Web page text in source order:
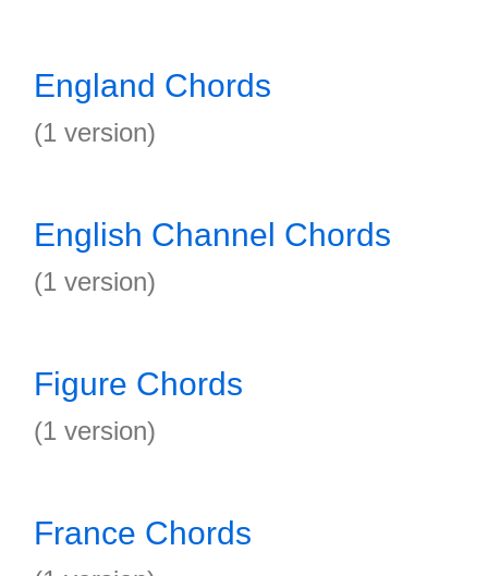
England Chords
(1 version)
English Channel Chords
(1 version)
Figure Chords
(1 version)
France Chords